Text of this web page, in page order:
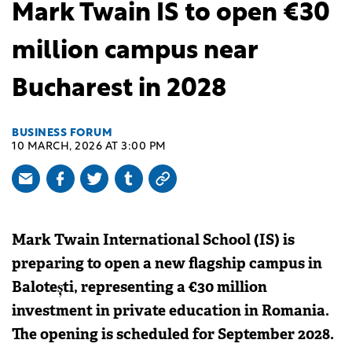
Mark Twain IS to open €30
million campus near
Bucharest in 2028
BUSINESS FORUM
10 MARCH, 2026 AT 3:00 PM
Mark Twain International School (IS) is
preparing to open a new flagship campus in
Balotești, representing a €30 million
investment in private education in Romania.
The opening is scheduled for September 2028.